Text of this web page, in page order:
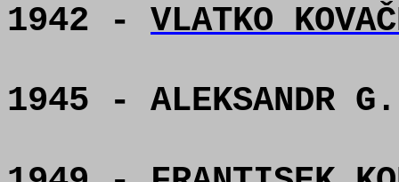
1942 - VLATKO
1945 - ALEKSANDR